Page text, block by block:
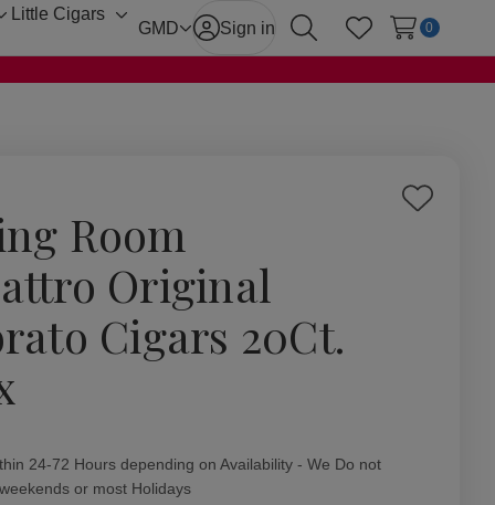
Toggle
Little Cigars
ToggleGMD Sign in
SearchWish Lists
0
Room
Original
Cigars 20Ct.
Add
24-72 Hours depending on Availability - We Do not
or most Holidays